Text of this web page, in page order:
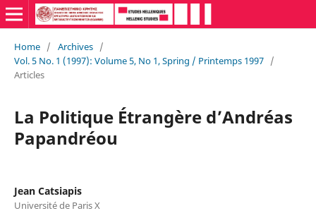
Home / Archives /
Vol. 5 No. 1 (1997): Volume 5, No 1, Spring / Printemps 1997 /
Articles
La Politique Étrangère d’Andréas
Papandréou
Jean Catsiapis
Université de Paris X